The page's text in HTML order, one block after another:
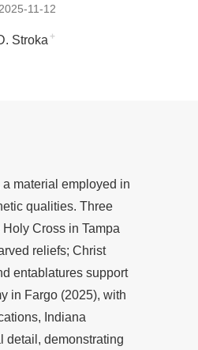
11-12
Stroka +
material employed in
qualities. Three
Cross in Tampa
reliefs; Christ
entablatures support
in Fargo (2025), with
Indiana
detail, demonstrating